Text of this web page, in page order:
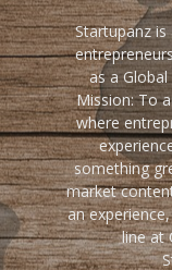
Startupanz
as a
Mission: To
where
something
market
an
line at